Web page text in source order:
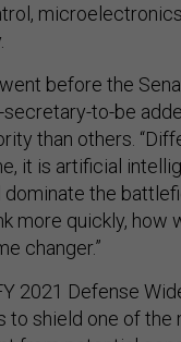
before the
to-be
than others.
it is artificial
the
more quickly, how
changer.”
2021 Defense
to shield one of